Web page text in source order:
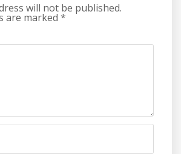
will not be published.
are marked *